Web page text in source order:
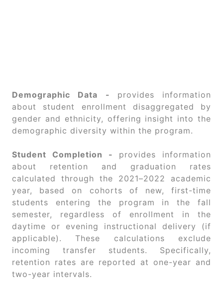
Demographic Data - provides information
about student enrollment disaggregated by
gender and ethnicity, offering insight into the
demographic diversity within the program.
Student Completion - provides information
about retention and graduation rates
calculated through the 2021–2022 academic
year, based on cohorts of new, first-time
students entering the program in the fall
semester, regardless of enrollment in the
daytime or evening instructional delivery (if
applicable). These calculations exclude
incoming transfer students. Specifically,
retention rates are reported at one-year and
two-year intervals.